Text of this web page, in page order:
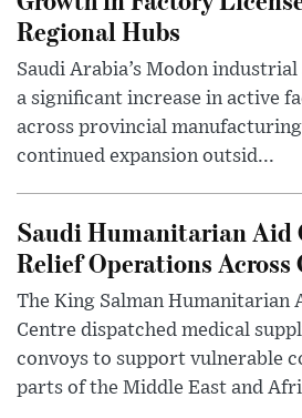
Regional Hubs
Saudi Arabia’s Modon
a significant increase in active
across provincial
continued expansion outsid...
Saudi Humanitarian Aid
Relief Operations Across
The King Salman Humanitarian
Centre dispatched medical
convoys to support vulnerable
parts of the Middle East and